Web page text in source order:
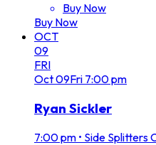
Buy Now
Buy Now
OCT
09
FRI
Oct09Fri 7:00 pm
Ryan Sickler
7:00 pm • Side Splitters